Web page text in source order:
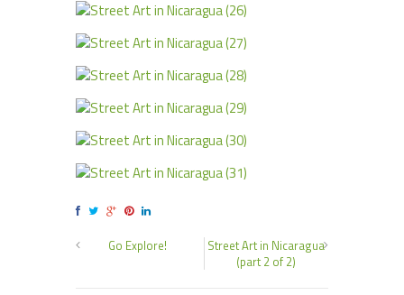
Go Explore!
Street Art in Nicaragua
(part 2 of 2)